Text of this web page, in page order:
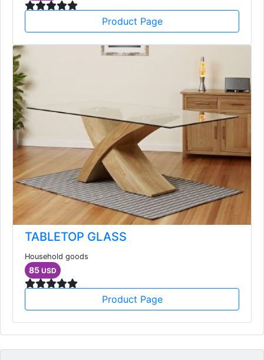
Product Page
TABLETOP GLASS
Household goods
85 USD
Product Page